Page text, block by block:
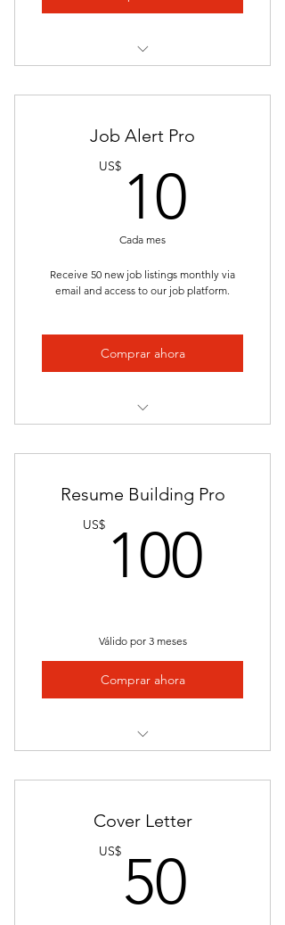
Quizzes and Exams
Study Guides
Presentations
Unlimited Access
Lectures
Quizzes and Exams
Study Guides
Job Alert Pro
US$ 10
Cada mes
Receive 50 new job listings monthly via
email and access to our job platform.
Comprar ahora
Career Development
Saves Time
Success Stories
Proven Track Record
Continous Support
Resume Building Pro
US$ 100
Válido por 3 meses
Comprar ahora
Highlight Achievements
Cover Letter
US$ 50